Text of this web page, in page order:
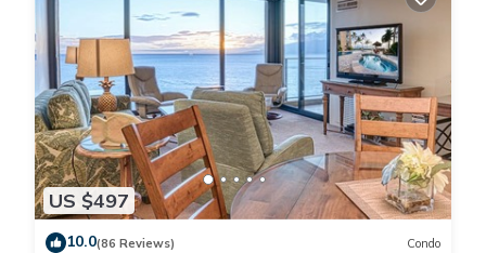
US $497
10.0(86 Reviews) Condo